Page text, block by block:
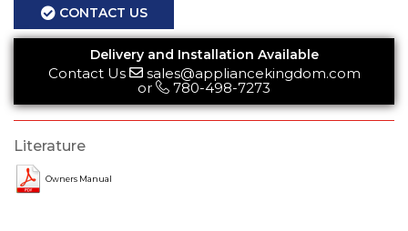
CONTACT US
Delivery and Installation Available
Contact Us
sales@appliancekingdom.com
or
780-498-7273
Literature
Owners Manual